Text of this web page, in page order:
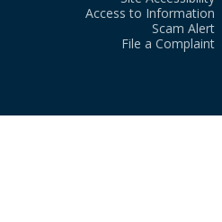
Access to Information
Scam Alert
File a Complaint